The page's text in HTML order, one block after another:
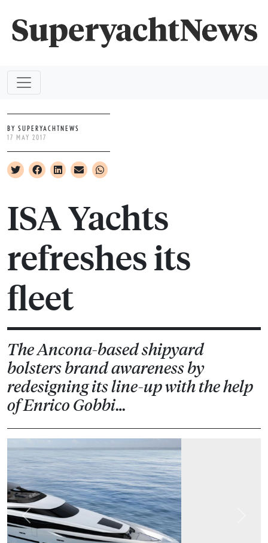
BY SUPERYACHTNEWS
17 MAY 2017
ISA Yachts
refreshes its
fleet
The Ancona-based shipyard
bolsters brand awareness by
redesigning its line-up with the help
of Enrico Gobbi…
Previous
Ever since Palumbo acquired ISA Yachts last summer, it
has been working to consolidate its production capacity
and brand identity. The latest development in this
strategy is the decision to completely restyle its Sport,
Classic and GT ranges in collaboration with Team for
Design headed up by Enrico Gobbi.